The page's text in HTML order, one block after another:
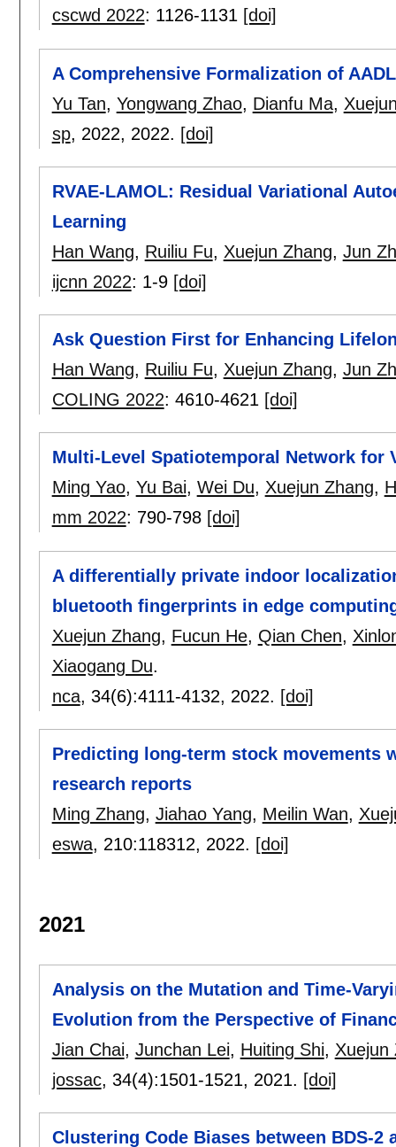
cscwd 2022: 1126-1131 [doi]
A Comprehensive Formalization of
Yu Tan, Yongwang Zhao, Dianfu Ma,
sp, 2022, 2022. [doi]
RVAE-LAMOL: Residual Variational
Learning
Han Wang, Ruiliu Fu, Xuejun Zhang, Jun
ijcnn 2022: 1-9 [doi]
Ask Question First for Enhancing
Han Wang, Ruiliu Fu, Xuejun Zhang, Jun
COLING 2022: 4610-4621 [doi]
Multi-Level Spatiotemporal Network for
Ming Yao, Yu Bai, Wei Du, Xuejun Zhang,
mm 2022: 790-798 [doi]
A differentially private indoor
bluetooth fingerprints in edge
Xuejun Zhang, Fucun He, Qian Chen,
Xiaogang Du.
nca, 34(6):4111-4132, 2022. [doi]
Predicting long-term stock movements
research reports
Ming Zhang, Jiahao Yang, Meilin Wan,
eswa, 210:118312, 2022. [doi]
2021
Analysis on the Mutation and Time-
Evolution from the Perspective of
Jian Chai, Junchan Lei, Huiting Shi, Xuejun
jossac, 34(4):1501-1521, 2021. [doi]
Clustering Code Biases between BDS-2